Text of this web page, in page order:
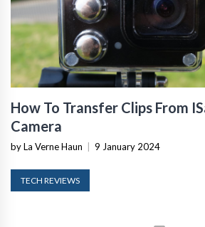
How To Transfer Clips From
Camera
by La Verne Haun 9 January 2024
TECH REVIEWS